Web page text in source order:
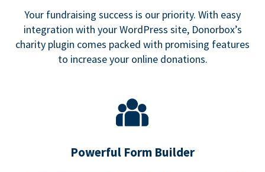
Your fundraising success is our priority. With easy
integration with your WordPress site, Donorbox’s
charity plugin comes packed with promising features
to increase your online donations.
Powerful Form Builder